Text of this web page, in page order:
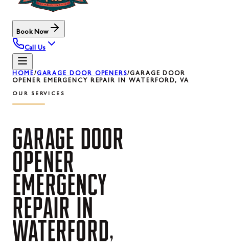
Book Now
Call Us
HOME/GARAGE DOOR OPENERS/GARAGE DOOR
OPENER EMERGENCY REPAIR IN WATERFORD, VA
OUR SERVICES
GARAGE DOOR
OPENER
EMERGENCY
REPAIR
IN
WATERFORD,